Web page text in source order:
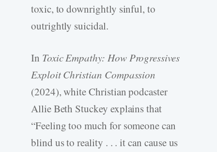
toxic, to downrightly sinful, to
outrightly suicidal.
In Toxic Empathy: How Progressives
Exploit Christian Compassion
(2024), white Christian podcaster
Allie Beth Stuckey explains that
“Feeling too much for someone can
blind us to reality . . . it can cause us